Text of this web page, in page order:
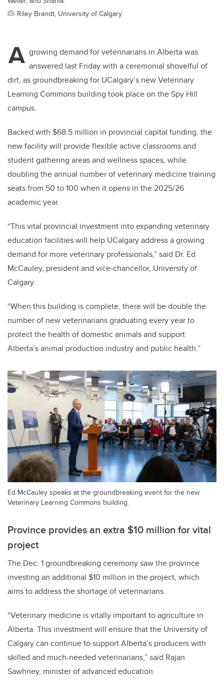
Riley Brandt, University of Calgary
A growing demand for veterinarians in Alberta was
answered last Friday with a ceremonial shovelful of
dirt, as groundbreaking for UCalgary’s new Veterinary
Learning Commons building took place on the Spy Hill
campus.
Backed with $68.5 million in provincial capital funding, the
new facility will provide flexible active classrooms and
student gathering areas and wellness spaces, while
doubling the annual number of veterinary medicine training
seats from 50 to 100 when it opens in the 2025/26
academic year.
“This vital provincial investment into expanding veterinary
education facilities will help UCalgary address a growing
demand for more veterinary professionals,” said Dr. Ed
McCauley, president and vice-chancellor, University of
Calgary.
“When this building is complete, there will be double the
number of new veterinarians graduating every year to
protect the health of domestic animals and support
Alberta’s animal production industry and public health.”
Ed McCauley speaks at the groundbreaking event for the new
Veterinary Learning Commons building.
Province provides an extra $10 million for vital
project
The Dec. 1 groundbreaking ceremony saw the province
investing an additional $10 million in the project, which
aims to address the shortage of veterinarians.
“Veterinary medicine is vitally important to agriculture in
Alberta. This investment will ensure that the University of
Calgary can continue to support Alberta’s producers with
skilled and much-needed veterinarians,” said Rajan
Sawhney, minister of advanced education.